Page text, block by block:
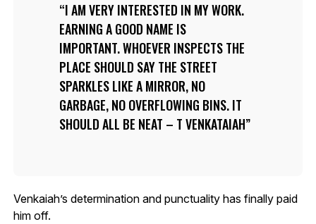
I AM VERY INTERESTED IN MY WORK.
EARNING A GOOD NAME IS
IMPORTANT. WHOEVER INSPECTS THE
PLACE SHOULD SAY THE STREET
SPARKLES LIKE A MIRROR, NO
GARBAGE, NO OVERFLOWING BINS. IT
SHOULD ALL BE NEAT – T VENKATAIAH
Venkaiah’s determination and punctuality has finally paid
him off.